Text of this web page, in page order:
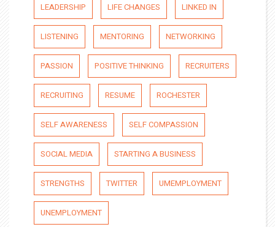
LEADERSHIP LIFE CHANGES LINKED IN
LISTENING MENTORING NETWORKING
PASSION POSITIVE THINKING RECRUITERS
RECRUITING RESUME ROCHESTER
SELF AWARENESS SELF COMPASSION
SOCIAL MEDIA STARTING A BUSINESS
STRENGTHS TWITTER UMEMPLOYMENT
UNEMPLOYMENT